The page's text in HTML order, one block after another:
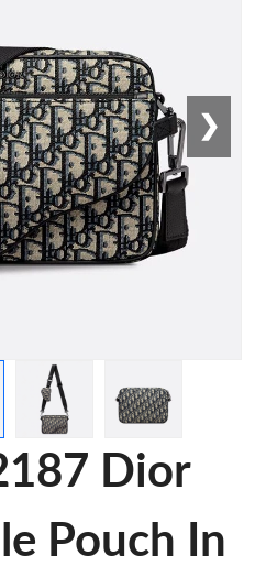
❯
Dior
Pouch In